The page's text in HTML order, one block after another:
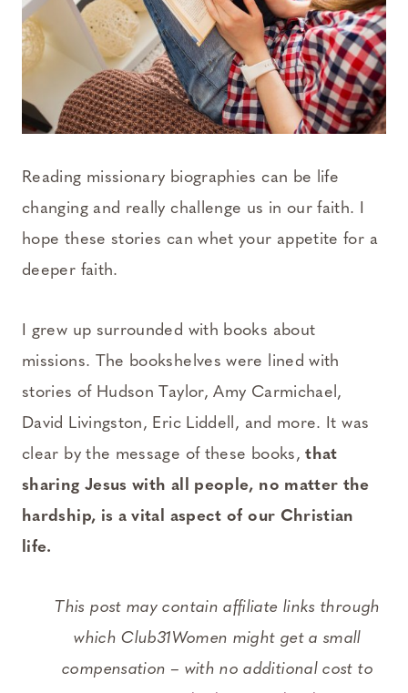
Reading missionary biographies can be life
changing and really challenge us in our faith. I
hope these stories can whet your appetite for a
deeper faith.
I grew up surrounded with books about
missions. The bookshelves were lined with
stories of Hudson Taylor, Amy Carmichael,
David Livingston, Eric Liddell, and more. It was
clear by the message of these books,that
sharing Jesus with all people, no matter the
hardship, is a vital aspect of our Christian
life.
This post may contain affiliate links through
which Club31Women might get a small
compensation – with no additional cost to